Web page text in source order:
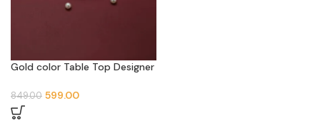
Gold color Table Top Designer
849.00 599.00